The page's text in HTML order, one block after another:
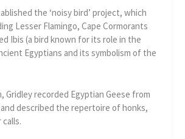
the ‘noisy bird’ project, which
Lesser Flamingo, Cape Cormorants
Ibis (a bird known for its role in the
Egyptians and its symbolism of the
Gridley recorded Egyptian Geese from
described the repertoire of honks,